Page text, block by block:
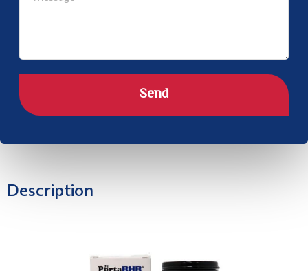
Send
Description